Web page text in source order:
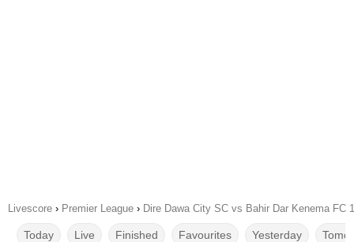
Livescore › Premier League › Dire Dawa City SC vs Bahir Dar Kenema FC
Today Live Finished Favourites Yesterday